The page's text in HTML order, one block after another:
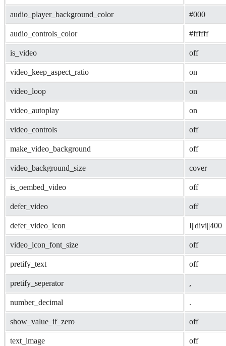
audio_player_background_color #000
audio_controls_color #ffffff
is_video off
video_keep_aspect_ratio on
video_loop on
video_autoplay on
video_controls off
make_video_background off
video_background_size cover
is_oembed_video off
defer_video off
defer_video_icon I||divi||400
video_icon_font_size off
pretify_text off
pretify_seperator ,
number_decimal .
show_value_if_zero off
text_image off